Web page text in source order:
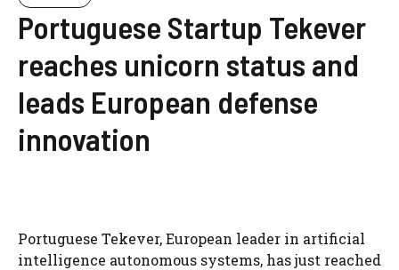
Portuguese Startup Tekever
reaches unicorn status and
leads European defense
innovation
Portuguese Tekever, European leader in artificial
intelligence autonomous systems, has just reached